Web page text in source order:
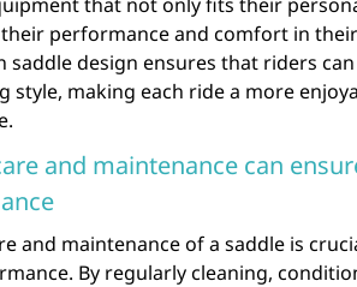
performance and comfort in
saddle design ensures that riders
style, making each ride a more
and maintenance can
and maintenance of a saddle is
By regularly cleaning,